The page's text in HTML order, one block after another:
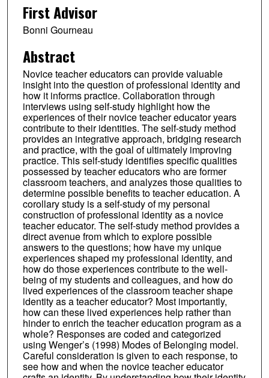
First Advisor
Bonni Gourneau
Abstract
Novice teacher educators can provide valuable
insight into the question of professional identity and
how it informs practice. Collaboration through
interviews using self-study highlight how the
experiences of their novice teacher educator years
contribute to their identities. The self-study method
provides an integrative approach, bridging research
and practice, with the goal of ultimately improving
practice. This self-study identifies specific qualities
possessed by teacher educators who are former
classroom teachers, and analyzes those qualities to
determine possible benefits to teacher education. A
corollary study is a self-study of my personal
construction of professional identity as a novice
teacher educator. The self-study method provides a
direct avenue from which to explore possible
answers to the questions; how have my unique
experiences shaped my professional identity, and
how do those experiences contribute to the well-
being of my students and colleagues, and how do
lived experiences of the classroom teacher shape
identity as a teacher educator? Most importantly,
how can these lived experiences help rather than
hinder to enrich the teacher education program as a
whole? Responses are coded and categorized
using Wenger’s (1998) Modes of Belonging model.
Careful consideration is given to each response, to
see how and when the novice teacher educator